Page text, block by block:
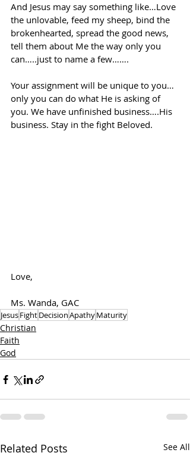
And Jesus may say something like…Love
the unlovable, feed my sheep, bind the
brokenhearted, spread the good news,
tell them about Me the way only you
can…..just to name a few…….
Your assignment will be unique to you…
only you can do what He is asking of
you. We have unfinished business….His
business. Stay in the fight Beloved.
Love,
Ms. Wanda, GAC
JesusFightDecisionApathyMaturity
Christian
Faith
God
Related Posts See All